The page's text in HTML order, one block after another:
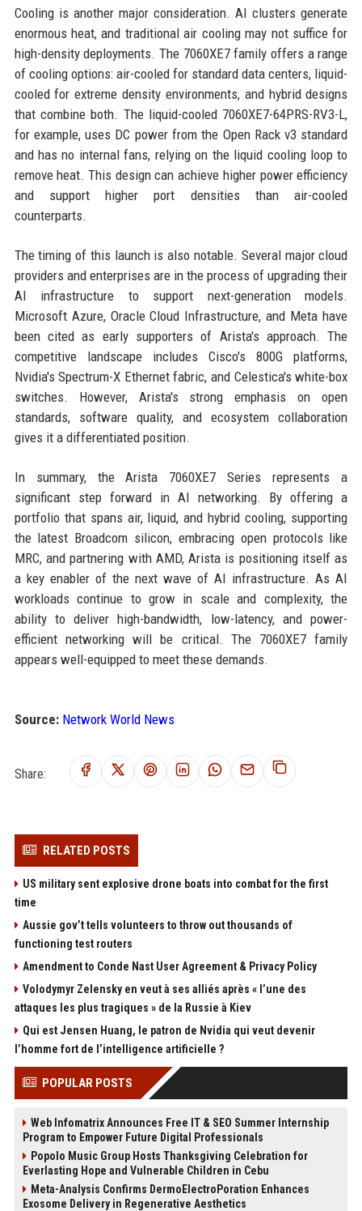
Cooling is another major consideration. AI clusters generate
enormous heat, and traditional air cooling may not suffice for
high-density deployments. The 7060XE7 family offers a range
of cooling options: air-cooled for standard data centers, liquid-
cooled for extreme density environments, and hybrid designs
that combine both. The liquid-cooled 7060XE7-64PRS-RV3-L,
for example, uses DC power from the Open Rack v3 standard
and has no internal fans, relying on the liquid cooling loop to
remove heat. This design can achieve higher power efficiency
and support higher port densities than air-cooled
counterparts.
The timing of this launch is also notable. Several major cloud
providers and enterprises are in the process of upgrading their
AI infrastructure to support next-generation models.
Microsoft Azure, Oracle Cloud Infrastructure, and Meta have
been cited as early supporters of Arista's approach. The
competitive landscape includes Cisco's 800G platforms,
Nvidia's Spectrum-X Ethernet fabric, and Celestica's white-box
switches. However, Arista's strong emphasis on open
standards, software quality, and ecosystem collaboration
gives it a differentiated position.
In summary, the Arista 7060XE7 Series represents a
significant step forward in AI networking. By offering a
portfolio that spans air, liquid, and hybrid cooling, supporting
the latest Broadcom silicon, embracing open protocols like
MRC, and partnering with AMD, Arista is positioning itself as
a key enabler of the next wave of AI infrastructure. As AI
workloads continue to grow in scale and complexity, the
ability to deliver high-bandwidth, low-latency, and power-
efficient networking will be critical. The 7060XE7 family
appears well-equipped to meet these demands.
Source: Network World News
Share:
RELATED POSTS
US military sent explosive drone boats into combat for the first
time
Aussie gov’t tells volunteers to throw out thousands of
functioning test routers
Amendment to Conde Nast User Agreement & Privacy Policy
Volodymyr Zelensky en veut à ses alliés après « l’une des
attaques les plus tragiques » de la Russie à Kiev
Qui est Jensen Huang, le patron de Nvidia qui veut devenir
l’homme fort de l’intelligence artificielle ?
POPULAR POSTS
Web Infomatrix Announces Free IT & SEO Summer Internship
Program to Empower Future Digital Professionals
Popolo Music Group Hosts Thanksgiving Celebration for
Everlasting Hope and Vulnerable Children in Cebu
Meta-Analysis Confirms DermoElectroPoration Enhances
Exosome Delivery in Regenerative Aesthetics